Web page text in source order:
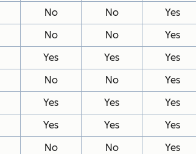
No No
Yes
No No
Yes
Yes Yes
Yes
No No
Yes
Yes Yes
Yes
Yes Yes
Yes
No No
Yes